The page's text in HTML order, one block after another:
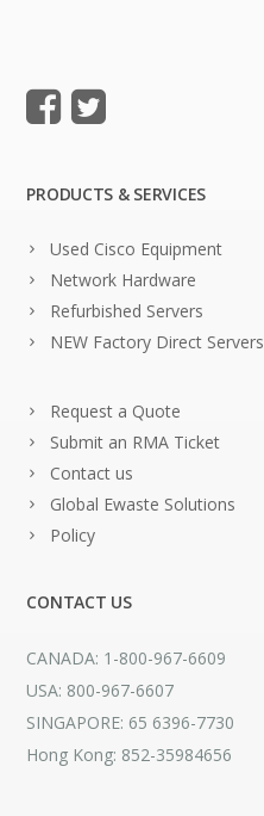
PRODUCTS & SERVICES
Used Cisco Equipment
Network Hardware
Refurbished Servers
NEW Factory Direct Servers
Request a Quote
Submit an RMA Ticket
Contact us
Global Ewaste Solutions
Policy
CONTACT US
CANADA: 1-800-967-6609
USA: 800-967-6607
SINGAPORE: 65 6396-7730
Hong Kong: 852-35984656